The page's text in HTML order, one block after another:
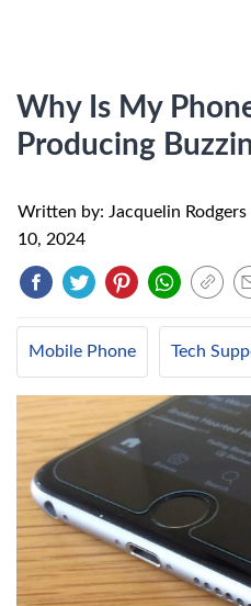
Why Is My
Producing
Written by: Jacquelin Rodgers
10, 2024
Mobile Phone Tech